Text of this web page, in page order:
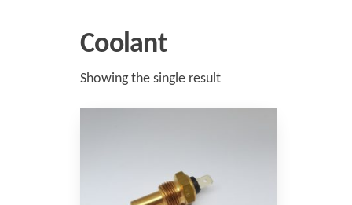
Coolant
Showing the single result